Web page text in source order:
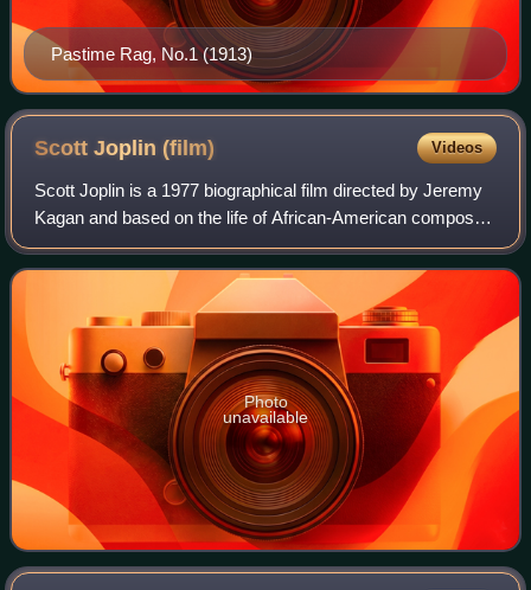
Pastime Rag, No.1 (1913)
Scott Joplin(film) Videos
Scott Joplin is a 1977 biographical film directed by Jeremy
Kagan and based on the life of African-American composer
and pianist Scott Joplin. It stars Billy Dee Williams and
Clifton Davis. Its script
Photo
unavailable